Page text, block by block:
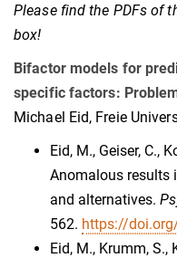
Please find the PDFs of
box!
Bifactor models for
specific factors:
Michael Eid, Freie
Eid, M., Geiser, C.,
Anomalous results
and alternatives.
562. https://
Eid, M., Krumm, S.,